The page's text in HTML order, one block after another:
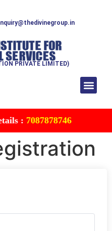
PRIVATE LIMITED)
:7087878746